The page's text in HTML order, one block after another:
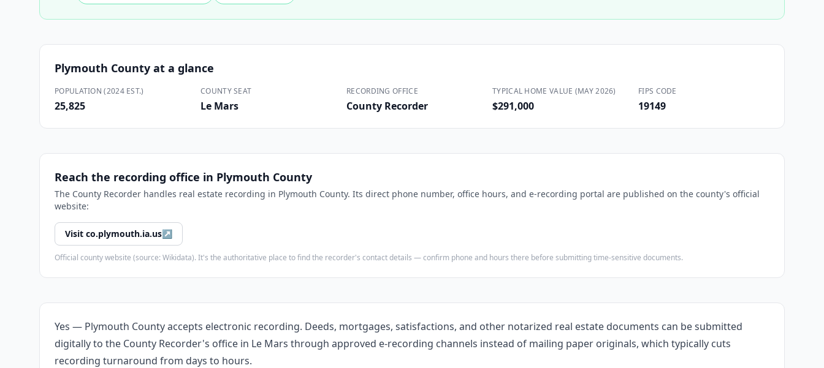
Construction
Plymouth County at a glance
POPULATION (2024 EST.)
25,825
COUNTY SEAT
Le Mars
RECORDING OFFICE
County Recorder
TYPICAL HOME VALUE (MAY 2026)
$291,000
FIPS CODE
19149
Reach the recording office in Plymouth County
The County Recorder handles real estate recording in Plymouth County. Its direct phone number, office hours, and e-recording portal are published on the county's official
website:
Visit co.plymouth.ia.us↗
Official county website (source: Wikidata). It's the authoritative place to find the recorder's contact details — confirm phone and hours there before submitting time-sensitive documents.
Yes — Plymouth County accepts electronic recording. Deeds, mortgages, satisfactions, and other notarized real estate documents can be submitted
digitally to the County Recorder's office in Le Mars through approved e-recording channels instead of mailing paper originals, which typically cuts
recording turnaround from days to hours.